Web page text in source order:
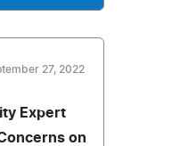
27, 2022
Expert
on